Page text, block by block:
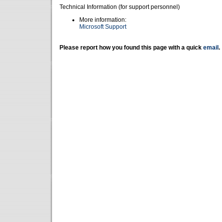
Technical Information (for support personnel)
More information:
Microsoft Support
Please report how you found this page with a quick email .